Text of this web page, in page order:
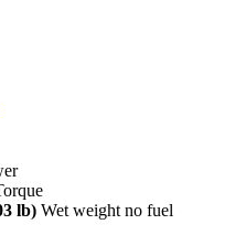
lb) Wet weight no fuel